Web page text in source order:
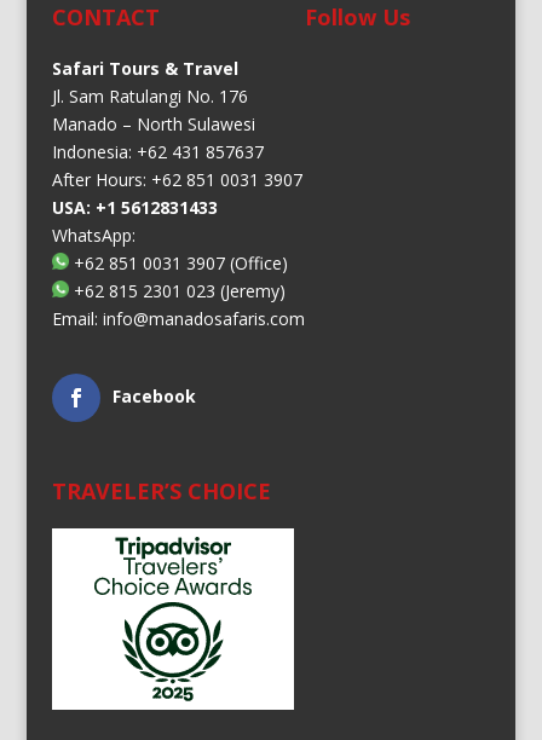
CONTACT
Safari Tours & Travel
Jl. Sam Ratulangi No. 176
Manado – North Sulawesi
Indonesia: +62 431 857637
After Hours: +62 851 0031 3907
USA: +1 5612831433
WhatsApp:
+62 851 0031 3907(Office)
+62 815 2301 023 (Jeremy)
Email: info@manadosafaris.com
Follow Us
Facebook
TRAVELER’S CHOICE